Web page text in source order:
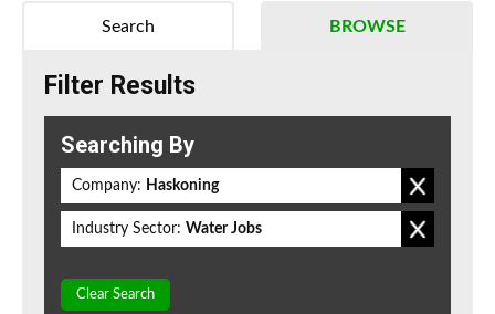
BROWSE
Search
Filter Results
Searching By
Company: Haskoning
Industry Sector: Water Jobs
Clear Search